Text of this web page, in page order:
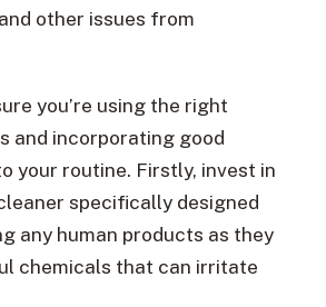
other issues from
you’re using the right
and incorporating good
your routine. Firstly, invest in
specifically designed
any human products as they
chemicals that can irritate